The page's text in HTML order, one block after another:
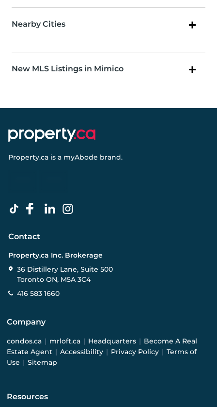
Nearby Cities
New MLS Listings in Mimico
Property.ca is a myAbode brand.
Contact
Property.ca Inc. Brokerage
36 Distillery Lane, Suite 500
Toronto ON, M5A 3C4
416 583 1660
Company
condos.ca | mrloft.ca | Headquarters | Become A Real
Estate Agent | Accessibility | Privacy Policy | Terms of
Use | Sitemap
Resources